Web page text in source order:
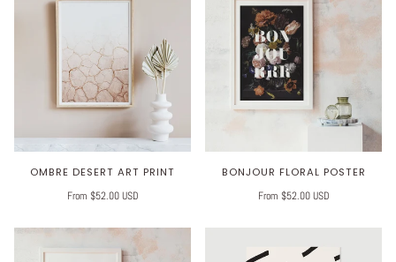
OMBRE DESERT ART PRINT
From $52.00 USD
BONJOUR FLORAL POSTER
From $52.00 USD